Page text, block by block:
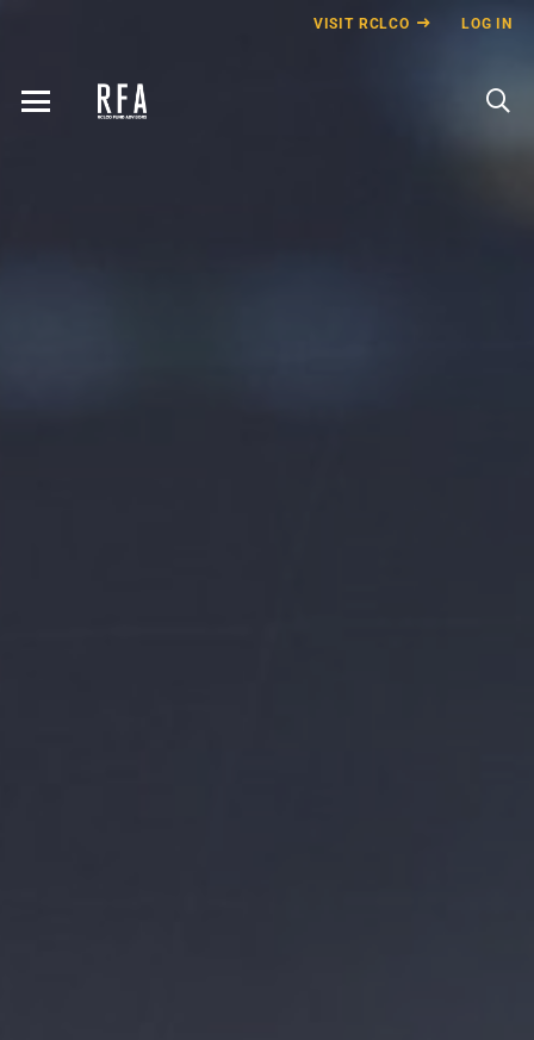
VISIT RCLCO LOG IN